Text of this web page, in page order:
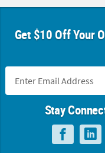
Get $10 Off Your
Stay